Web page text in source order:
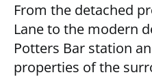
From the detached
Lane to the modern
Potters Bar station
properties of the